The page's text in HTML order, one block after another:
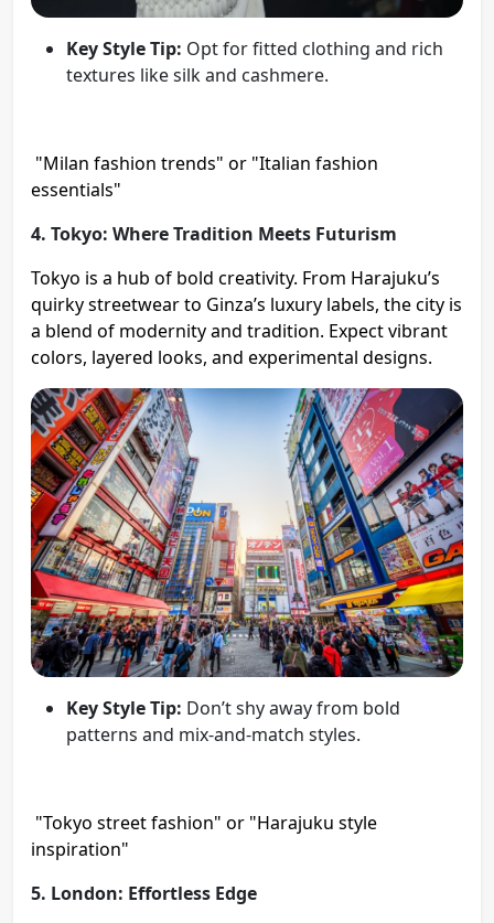
Key Style Tip: Opt for fitted clothing and rich
textures like silk and cashmere.
"Milan fashion trends" or "Italian fashion
essentials"
4. Tokyo: Where Tradition Meets Futurism
Tokyo is a hub of bold creativity. From Harajuku’s
quirky streetwear to Ginza’s luxury labels, the city is
a blend of modernity and tradition. Expect vibrant
colors, layered looks, and experimental designs.
Key Style Tip: Don’t shy away from bold
patterns and mix-and-match styles.
"Tokyo street fashion" or "Harajuku style
inspiration"
5. London: Effortless Edge